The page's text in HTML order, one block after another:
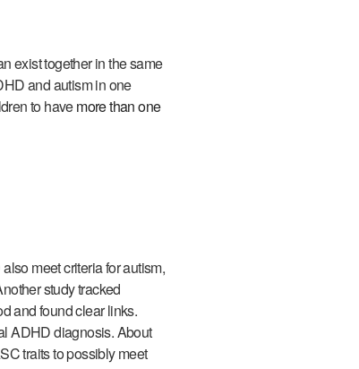
exist together in the same
and autism in one
to havemore than one
meet criteria for autism,
study tracked
and found clear links.
ADHD diagnosis. About
traits to possibly meet